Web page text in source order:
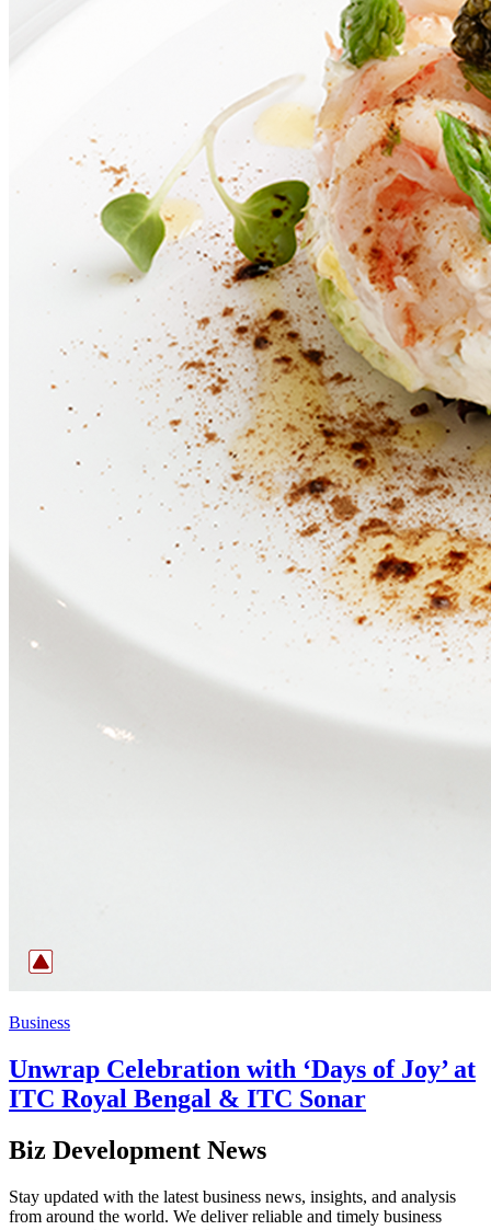
Business
Unwrap Celebration with ‘Days of Joy’ at
ITC Royal Bengal & ITC Sonar
Biz Development News
Stay updated with the latest business news, insights, and analysis
from around the world. We deliver reliable and timely business